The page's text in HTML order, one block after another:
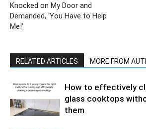
Knocked on My Door and
Demanded, ‘You Have to Help
Me!’
RELATED ARTICLES MORE FROM
How to effectively
glass cooktops
them